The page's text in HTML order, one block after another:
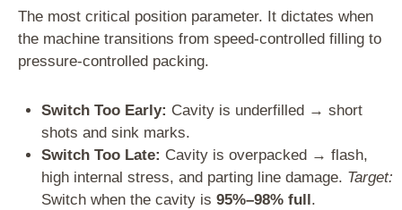
The most critical position parameter. It dictates when
the machine transitions from speed-controlled filling to
pressure-controlled packing.
Switch Too Early: Cavity is underfilled → short
shots and sink marks.
Switch Too Late: Cavity is overpacked → flash,
high internal stress, and parting line damage. Target:
Switch when the cavity is 95%–98% full.